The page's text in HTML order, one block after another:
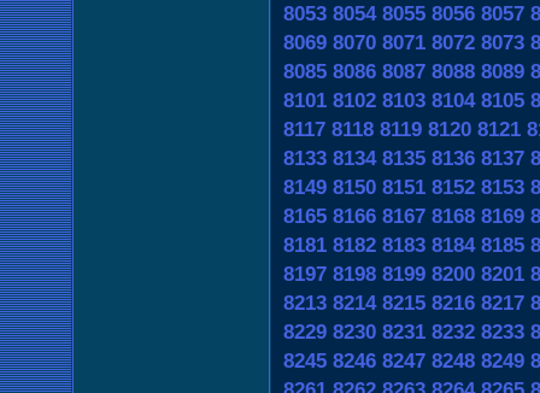
8053 8054 8055 8056 8057
8069 8070 8071 8072 8073
8085 8086 8087 8088 8089
8101 8102 8103 8104 8105
8117 8118 8119 8120 8121
8133 8134 8135 8136 8137
8149 8150 8151 8152 8153
8165 8166 8167 8168 8169
8181 8182 8183 8184 8185
8197 8198 8199 8200 8201
8213 8214 8215 8216 8217
8229 8230 8231 8232 8233
8245 8246 8247 8248 8249